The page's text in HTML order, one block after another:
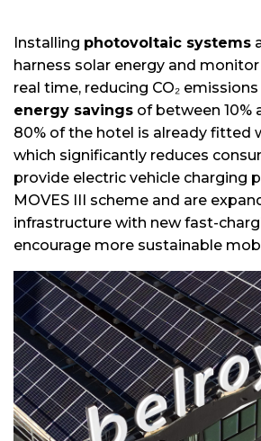
Installing photovoltaic systems
harness solar energy and
real time, reducing CO₂
energy savings of between 10%
80% of the hotel is already fitted
which significantly reduces
provide electric vehicle charging
MOVES III scheme and are
infrastructure with new fast-
encourage more sustainable